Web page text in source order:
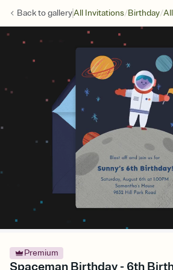
Back togalleryAll Invitations/Birthday/
Premium
Spaceman Birthday - 6th